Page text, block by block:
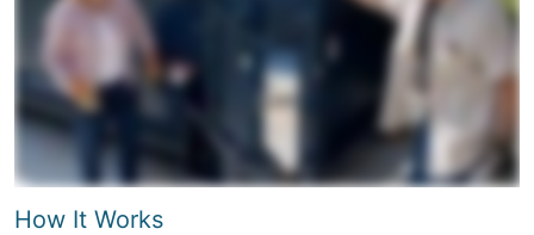
How It Works